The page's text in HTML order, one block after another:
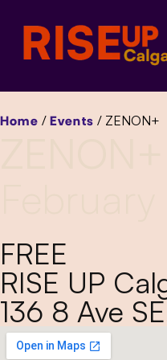
Home / Events / ZENON+
FREE
RISE UP
136 8 Ave